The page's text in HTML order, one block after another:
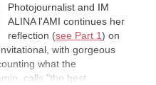
Photojournalist and IM
ALINA l'AMI continues her
reflection (see Part 1) on
with gorgeous
what the
calls "the best